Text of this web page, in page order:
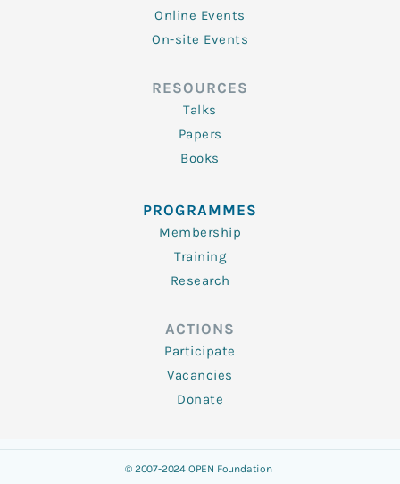
Online Events
On-site Events
RESOURCES
Talks
Papers
Books
PROGRAMMES
Membership
Training
Research
ACTIONS
Participate
Vacancies
Donate
© 2007-2024 OPEN Foundation